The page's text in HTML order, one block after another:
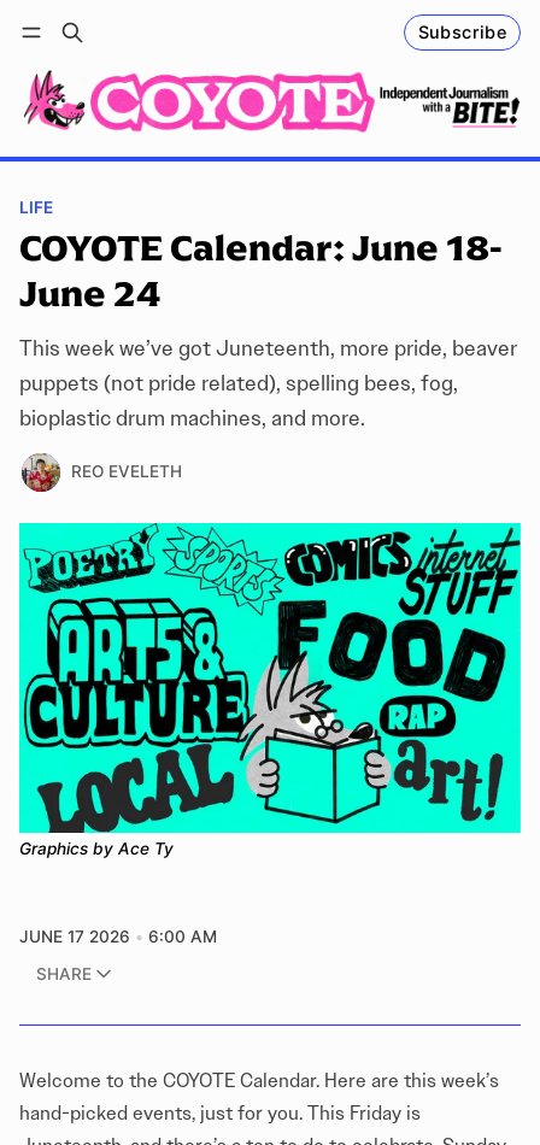
Subscribe
Log in Follow
LIFE
COYOTE Calendar: June 18-
June 24
This week we’ve got Juneteenth, more pride, beaver
puppets (not pride related), spelling bees, fog,
bioplastic drum machines, and more.
REO EVELETH
Graphics by Ace Ty
JUNE 17 2026
6:00 AM
SHARE
Welcome to the COYOTE Calendar. Here are this week’s
hand-picked events, just for you. This Friday is